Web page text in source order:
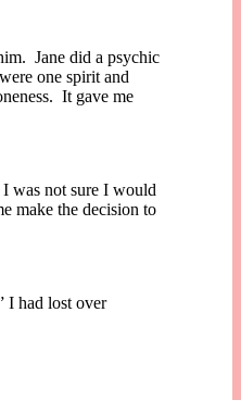
Jane did a psychic
one spirit and
It gave me
was not sure I would
make the decision to
I had lost over